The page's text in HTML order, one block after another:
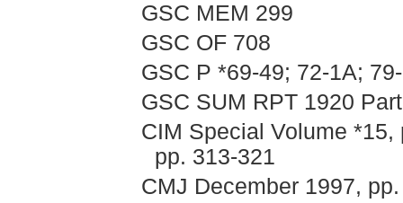
GSC MEM 299
GSC OF 708
GSC P *69-49; 72-1A;
GSC SUM RPT 1920
CIM Special Volume
pp. 313-321
CMJ December 1997,